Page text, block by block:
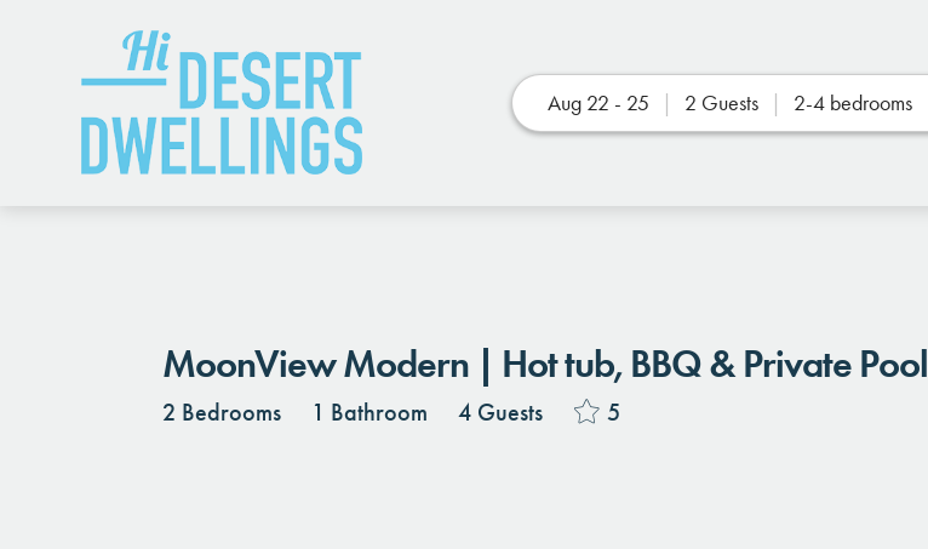
Aug 22 - 25 2 Guests 2-4 bedrooms
MoonView Modern | Hot tub, BBQ & Private Pool
2 Bedrooms 1 Bathroom 4 Guests 5
Details